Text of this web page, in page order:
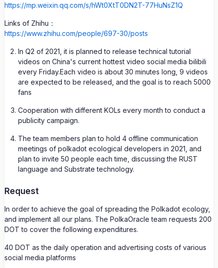
https://mp.weixin.qq.com/s/hWt0XtT0DN2T-77HuNsZ1Q
Links of Zhihu：
https://www.zhihu.com/people/697-30/posts
In Q2 of 2021, it is planned to release technical tutorial
videos on China's current hottest video social media bilibili
every Friday.Each video is about 30 minutes long, 9 videos
are expected to be released, and the goal is to reach 5000
fans
Cooperation with different KOLs every month to conduct a
publicity campaign.
The team members plan to hold 4 offline communication
meetings of polkadot ecological developers in 2021, and
plan to invite 50 people each time, discussing the RUST
language and Substrate technology.
Request
In order to achieve the goal of spreading the Polkadot ecology,
and implement all our plans. The PolkaOracle team requests 200
DOT to cover the following expenditures.
40 DOT as the daily operation and advertising costs of various
social media platforms